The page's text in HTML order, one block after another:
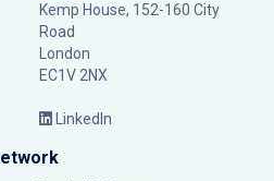
Kemp House, 152-160 City
Road
London
EC1V 2NX
LinkedIn